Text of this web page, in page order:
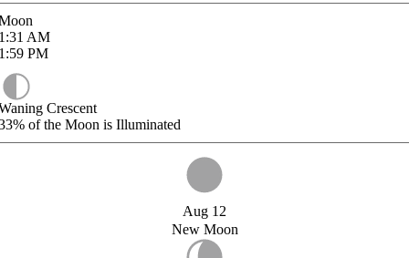
AM
PM
Crescent
of the Moon is Illuminated
Aug 12
New Moon